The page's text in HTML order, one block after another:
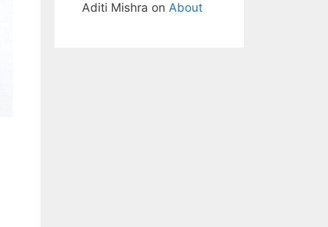
Aditi Mishra on About